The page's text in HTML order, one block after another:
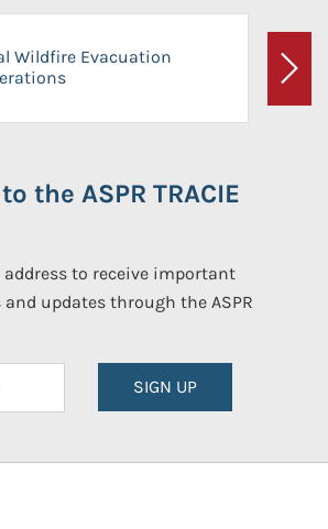
Wildfire Evacuation
Next
the ASPR TRACIE
to receive important
updates through the ASPR
SIGN UP